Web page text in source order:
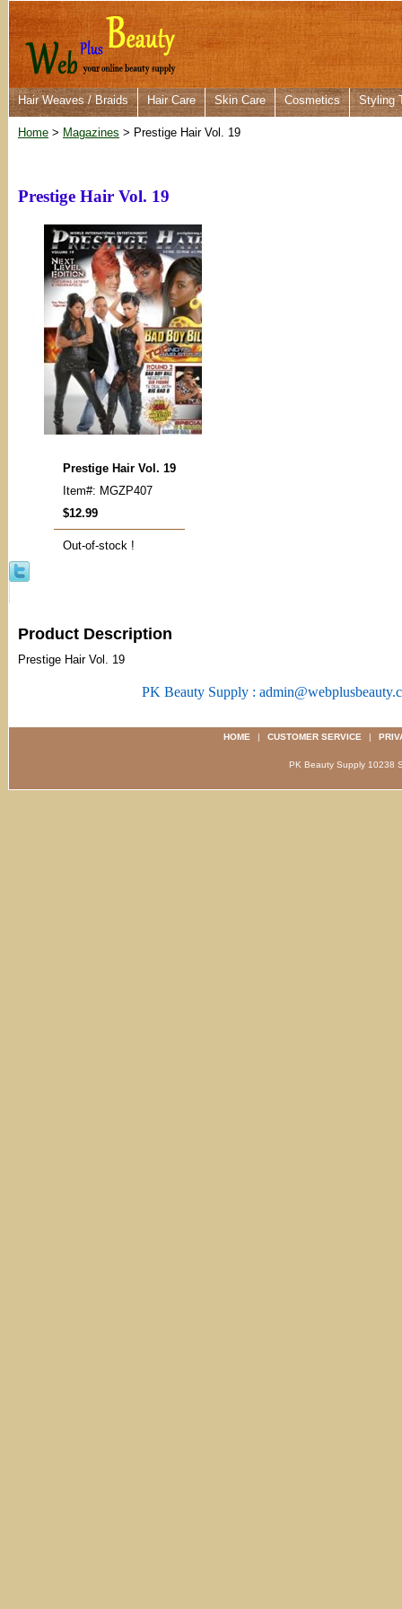
Hair Weaves / Braids Hair Care Skin Care Cosmetics Styling
Home > Magazines > Prestige Hair Vol. 19
Prestige Hair Vol. 19
Prestige Hair Vol. 19
Item#: MGZP407
$12.99
Out-of-stock !
Product Description
Prestige Hair Vol. 19
PK Beauty Supply :
HOME | CUSTOMER SERVICE |
PK Beauty Supply